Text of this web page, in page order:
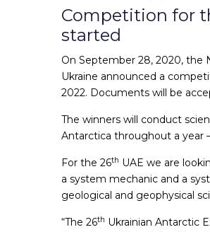
Competition for
started
On September 28, 2020, the
Ukraine announced a
2022. Documents will be
The winners will conduct
Antarctica throughout a year
For the 26th UAE we are
a system mechanic and a
geological and geophysical
“The 26th Ukrainian Antarctic